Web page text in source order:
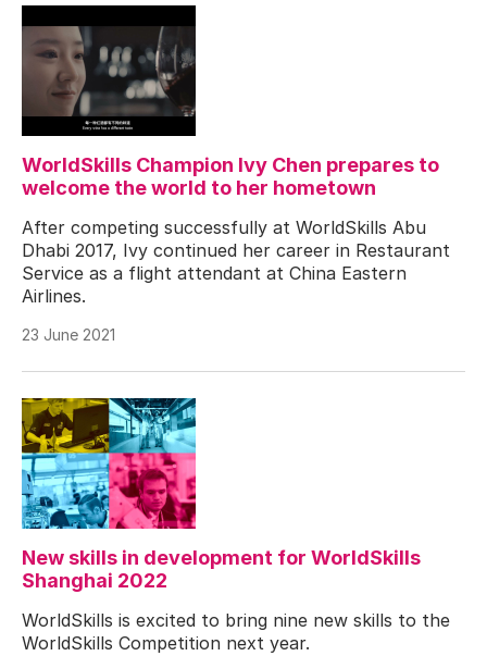
WorldSkills Champion Ivy Chen prepares to
welcome the world to her hometown
After competing successfully at WorldSkills Abu
Dhabi 2017, Ivy continued her career in Restaurant
Service as a flight attendant at China Eastern
Airlines.
23 June 2021
New skills in development for WorldSkills
Shanghai 2022
WorldSkills is excited to bring nine new skills to the
WorldSkills Competition next year.